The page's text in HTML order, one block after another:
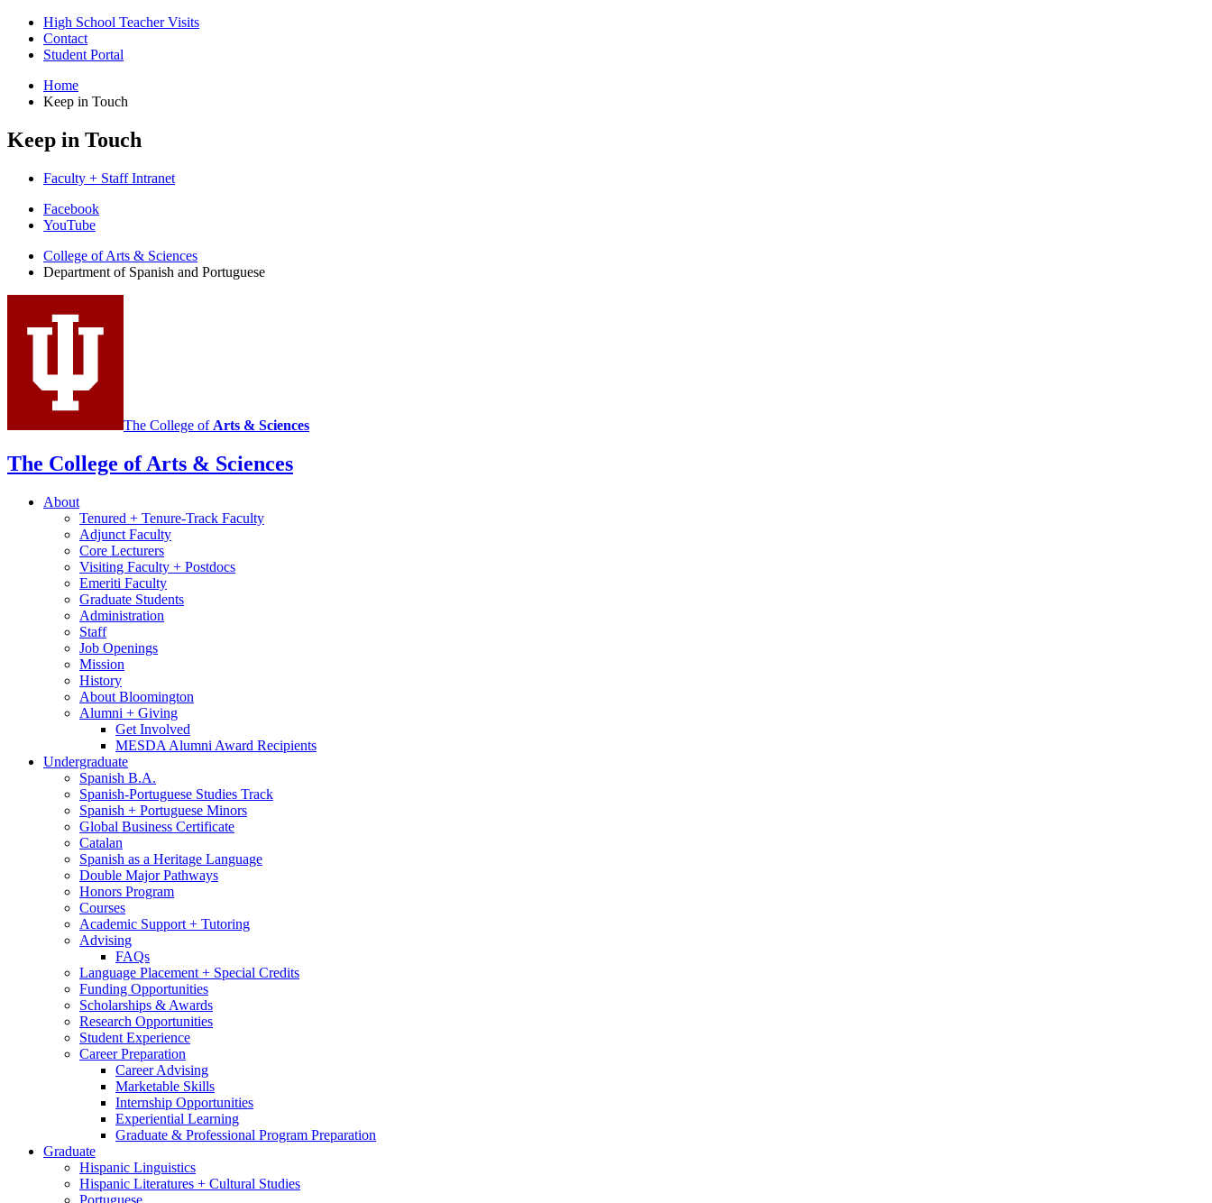
High School Teacher Visits
Contact
Student Portal
Home
Keep in Touch
Keep in Touch
Faculty + Staff Intranet
Department
Spanish
Portuguese
social
channels
Facebook
YouTube
College of Arts & Sciences
Department of Spanish and Portuguese
The College of Arts & Sciences
The College of Arts & Sciences
About
Tenured + Tenure-Track Faculty
Adjunct Faculty
Core Lecturers
Visiting Faculty + Postdocs
Emeriti Faculty
Graduate Students
Administration
Staff
Job Openings
Mission
History
About Bloomington
Alumni + Giving
Get Involved
MESDA Alumni Award Recipients
Undergraduate
Spanish B.A.
Spanish-Portuguese Studies Track
Spanish + Portuguese Minors
Global Business Certificate
Catalan
Spanish as a Heritage Language
Double Major Pathways
Honors Program
Courses
Academic Support + Tutoring
Advising
FAQs
Language Placement + Special Credits
Funding Opportunities
Scholarships & Awards
Research Opportunities
Student Experience
Career Preparation
Career Advising
Marketable Skills
Internship Opportunities
Experiential Learning
Graduate & Professional Program Preparation
Graduate
Hispanic Linguistics
Hispanic Literatures + Cultural Studies
Portuguese